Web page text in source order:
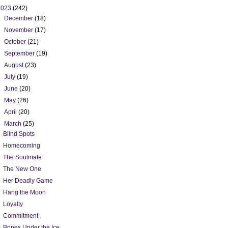
(242)
December(18)
November(17)
October(21)
September(19)
August(23)
July(19)
June(20)
May(26)
April(20)
March(25)
Blind Spots
Homecoming
The Soulmate
The New One
Her Deadly Game
Hang the Moon
Loyalty
Commitment